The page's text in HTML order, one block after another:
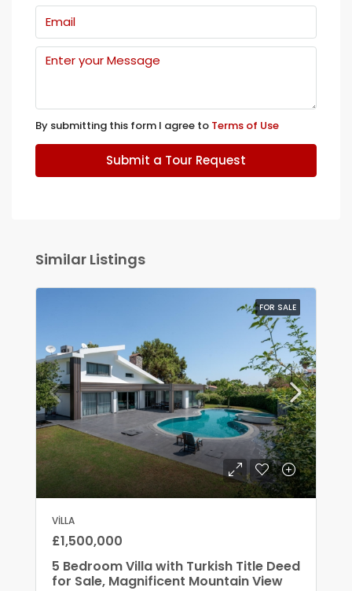
By submitting this form I agree to Terms of Use
Submit a Tour Request
Similar Listings
FOR SALE
VILLA
£1,500,000
5 Bedroom Villa with Turkish Title Deed
for Sale, Magnificent Mountain View